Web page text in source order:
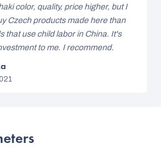
color, quality, price higher, but I
Czech products made here than
that use child labor in China. It's
to me. I recommend.